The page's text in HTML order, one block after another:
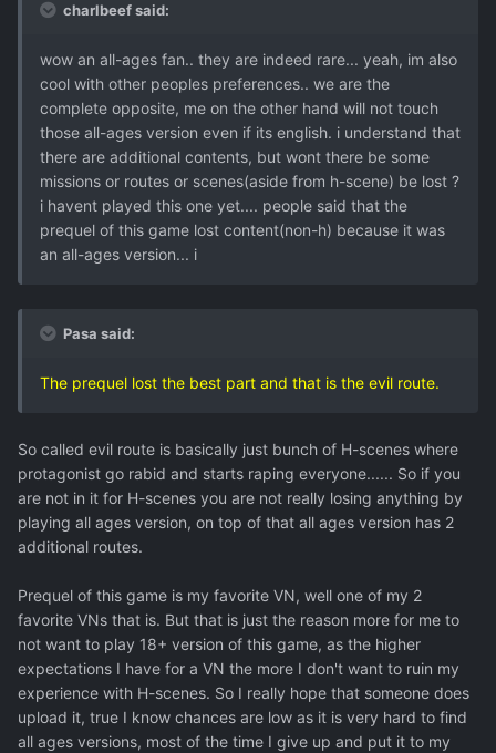
charlbeef said:
wow an all-ages fan.. they are indeed rare... yeah, im also
cool with other peoples preferences.. we are the
complete opposite, me on the other hand will not touch
those all-ages version even if its english. i understand that
there are additional contents, but wont there be some
missions or routes or scenes(aside from h-scene) be lost ?
i havent played this one yet.... people said that the
prequel of this game lost content(non-h) because it was
an all-ages version... i
Pasa said:
The prequel lost the best part and that is the evil route.
So called evil route is basically just bunch of H-scenes where
protagonist go rabid and starts raping everyone...... So if you
are not in it for H-scenes you are not really losing anything by
playing all ages version, on top of that all ages version has 2
additional routes.
Prequel of this game is my favorite VN, well one of my 2
favorite VNs that is. But that is just the reason more for me to
not want to play 18+ version of this game, as the higher
expectations I have for a VN the more I don't want to ruin my
experience with H-scenes. So I really hope that someone does
upload it, true I know chances are low as it is very hard to find
all ages versions, most of the time I give up and put it to my